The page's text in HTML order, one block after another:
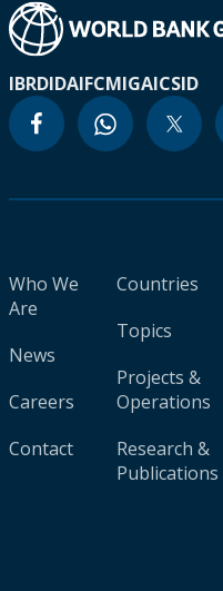
IBRDIDAIFCMIGAICSID
Who We
Are
News
Careers
Contact
Countries
Topics
Projects &
Operations
Research &
Publications